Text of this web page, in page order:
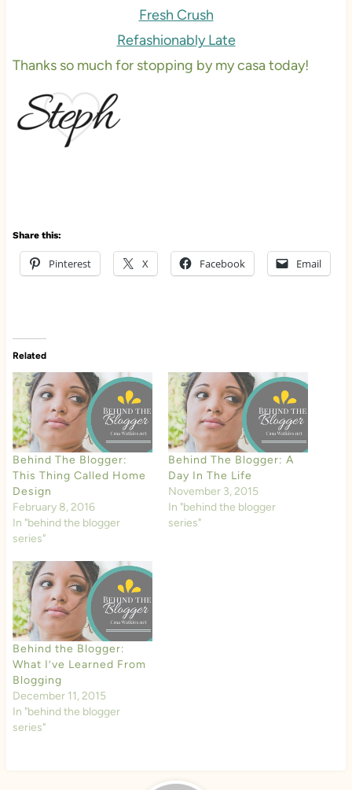
Fresh Crush
Refashionably Late
Thanks so much for stopping by my casa today!
Share this:
Pinterest X Facebook Email
Related
Behind The Blogger:
This Thing Called Home
Design
February 8, 2016
In "behind the blogger
series"
Behind The Blogger: A
Day In The Life
November 3, 2015
In "behind the blogger
series"
Behind the Blogger:
What I’ve Learned From
Blogging
December 11, 2015
In "behind the blogger
series"